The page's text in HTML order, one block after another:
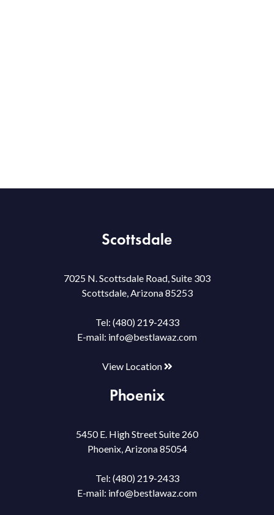
Scottsdale
7025 N. Scottsdale Road, Suite 303
Scottsdale, Arizona 85253
Tel: (480) 219-2433
E-mail: info@bestlawaz.com
View Location
Phoenix
5450 E. High Street Suite 260
Phoenix, Arizona 85054
Tel: (480) 219-2433
E-mail: info@bestlawaz.com